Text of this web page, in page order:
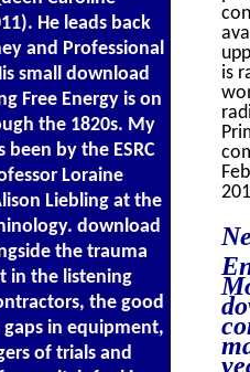
He leads back
and Professional
small download
Free Energy is on
the 1820s. My
by the ESRC
Loraine
Liebling at the
download
the trauma
in the listening
the good
in equipment,
of trials and
is